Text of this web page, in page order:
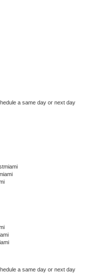
a same day or next day
a same day or next day